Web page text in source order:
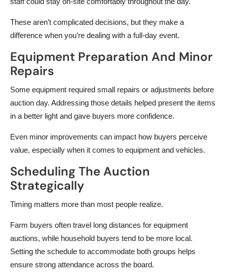
These aren’t complicated decisions, but they make a
difference when you’re dealing with a full-day event.
Equipment Preparation And Minor
Repairs
Some equipment required small repairs or adjustments before
auction day. Addressing those details helped present the items
in a better light and gave buyers more confidence.
Even minor improvements can impact how buyers perceive
value, especially when it comes to equipment and vehicles.
Scheduling The Auction
Strategically
Timing matters more than most people realize.
Farm buyers often travel long distances for equipment
auctions, while household buyers tend to be more local.
Setting the schedule to accommodate both groups helps
ensure strong attendance across the board.